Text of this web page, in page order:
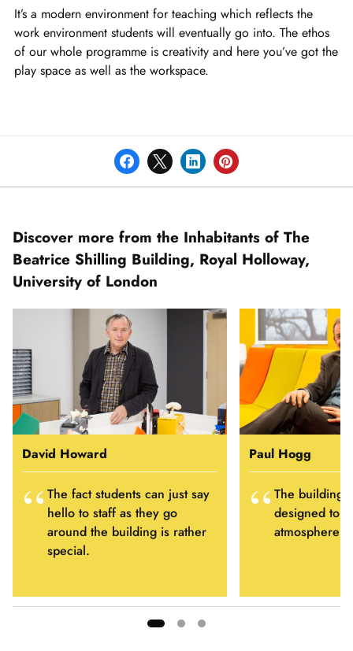
of
2
It’s a modern environment for teaching which reflects the
work environment students will eventually go into. The ethos
of our whole programme is creativity and here you’ve got the
play space as well as the workspace.
Discover more from the Inhabitants of The
Beatrice Shilling Building, Royal Holloway,
University of London
David Howard
The fact students can just say
hello to staff as they go
around the building is rather
special.
Paul Hogg
The building
designed to
atmosphere